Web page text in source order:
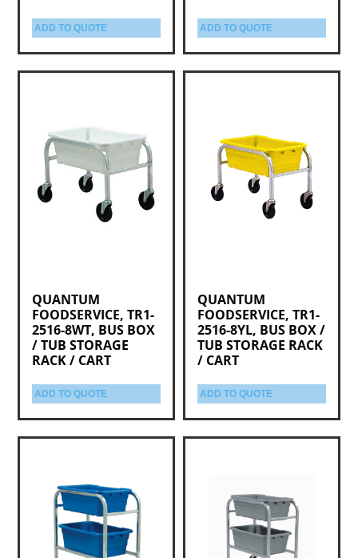
ADD TO QUOTE ADD TO QUOTE
QUANTUM
FOODSERVICE, TR1-
2516-8WT, BUS BOX
/ TUB STORAGE
RACK / CART
ADD TO QUOTE
QUANTUM
FOODSERVICE, TR1-
2516-8YL, BUS BOX /
TUB STORAGE RACK
/ CART
ADD TO QUOTE